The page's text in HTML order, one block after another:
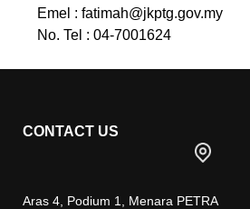
Emel : fatimah@jkptg.gov.my
No. Tel : 04-7001624
CONTACT US
Aras 4, Podium 1, Menara PETRA